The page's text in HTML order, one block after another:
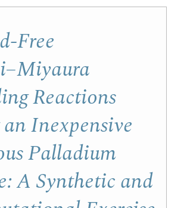
Free
Reactions
Inexpensive
Palladium
A Synthetic and